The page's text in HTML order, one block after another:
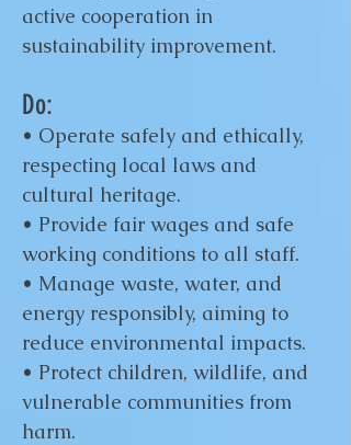
active cooperation in
sustainability improvement.
Do:
• Operate safely and ethically,
respecting local laws and
cultural heritage.
• Provide fair wages and safe
working conditions to all staff.
• Manage waste, water, and
energy responsibly, aiming to
reduce environmental impacts.
• Protect children, wildlife, and
vulnerable communities from
harm.